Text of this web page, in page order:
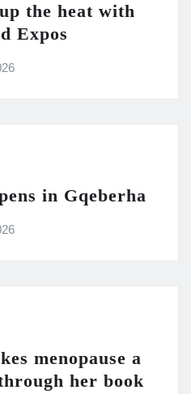
the heat with
Expos
in Gqeberha
menopause a
her book